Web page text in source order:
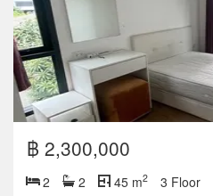
฿ 2,300,000
2 2 45 m2 3 Floor